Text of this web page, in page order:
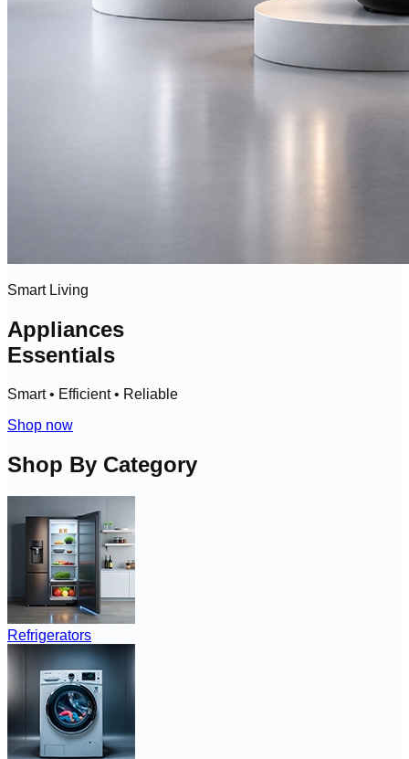
Smart Living
Appliances
Essentials
Smart • Efficient • Reliable
Shop now
Shop By Category
Refrigerators